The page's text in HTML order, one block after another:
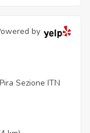
by
Sezione ITN